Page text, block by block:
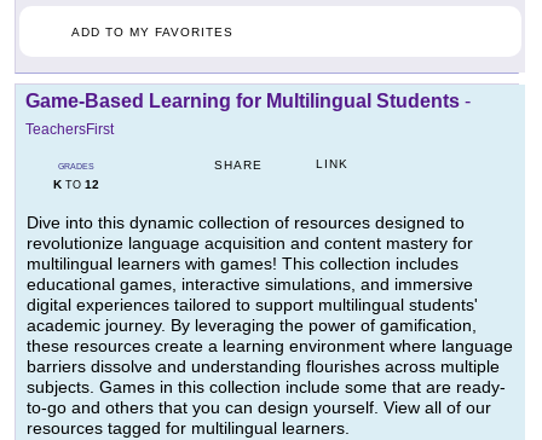
ADD TO MY FAVORITES
Game-Based Learning for Multilingual Students -
TeachersFirst
GRADES
KTO 12
SHARE LINK
Dive into this dynamic collection of resources designed to
revolutionize language acquisition and content mastery for
multilingual learners with games! This collection includes
educational games, interactive simulations, and immersive
digital experiences tailored to support multilingual students'
academic journey. By leveraging the power of gamification,
these resources create a learning environment where language
barriers dissolve and understanding flourishes across multiple
subjects. Games in this collection include some that are ready-
to-go and others that you can design yourself. View all of our
resources tagged for multilingual learners.